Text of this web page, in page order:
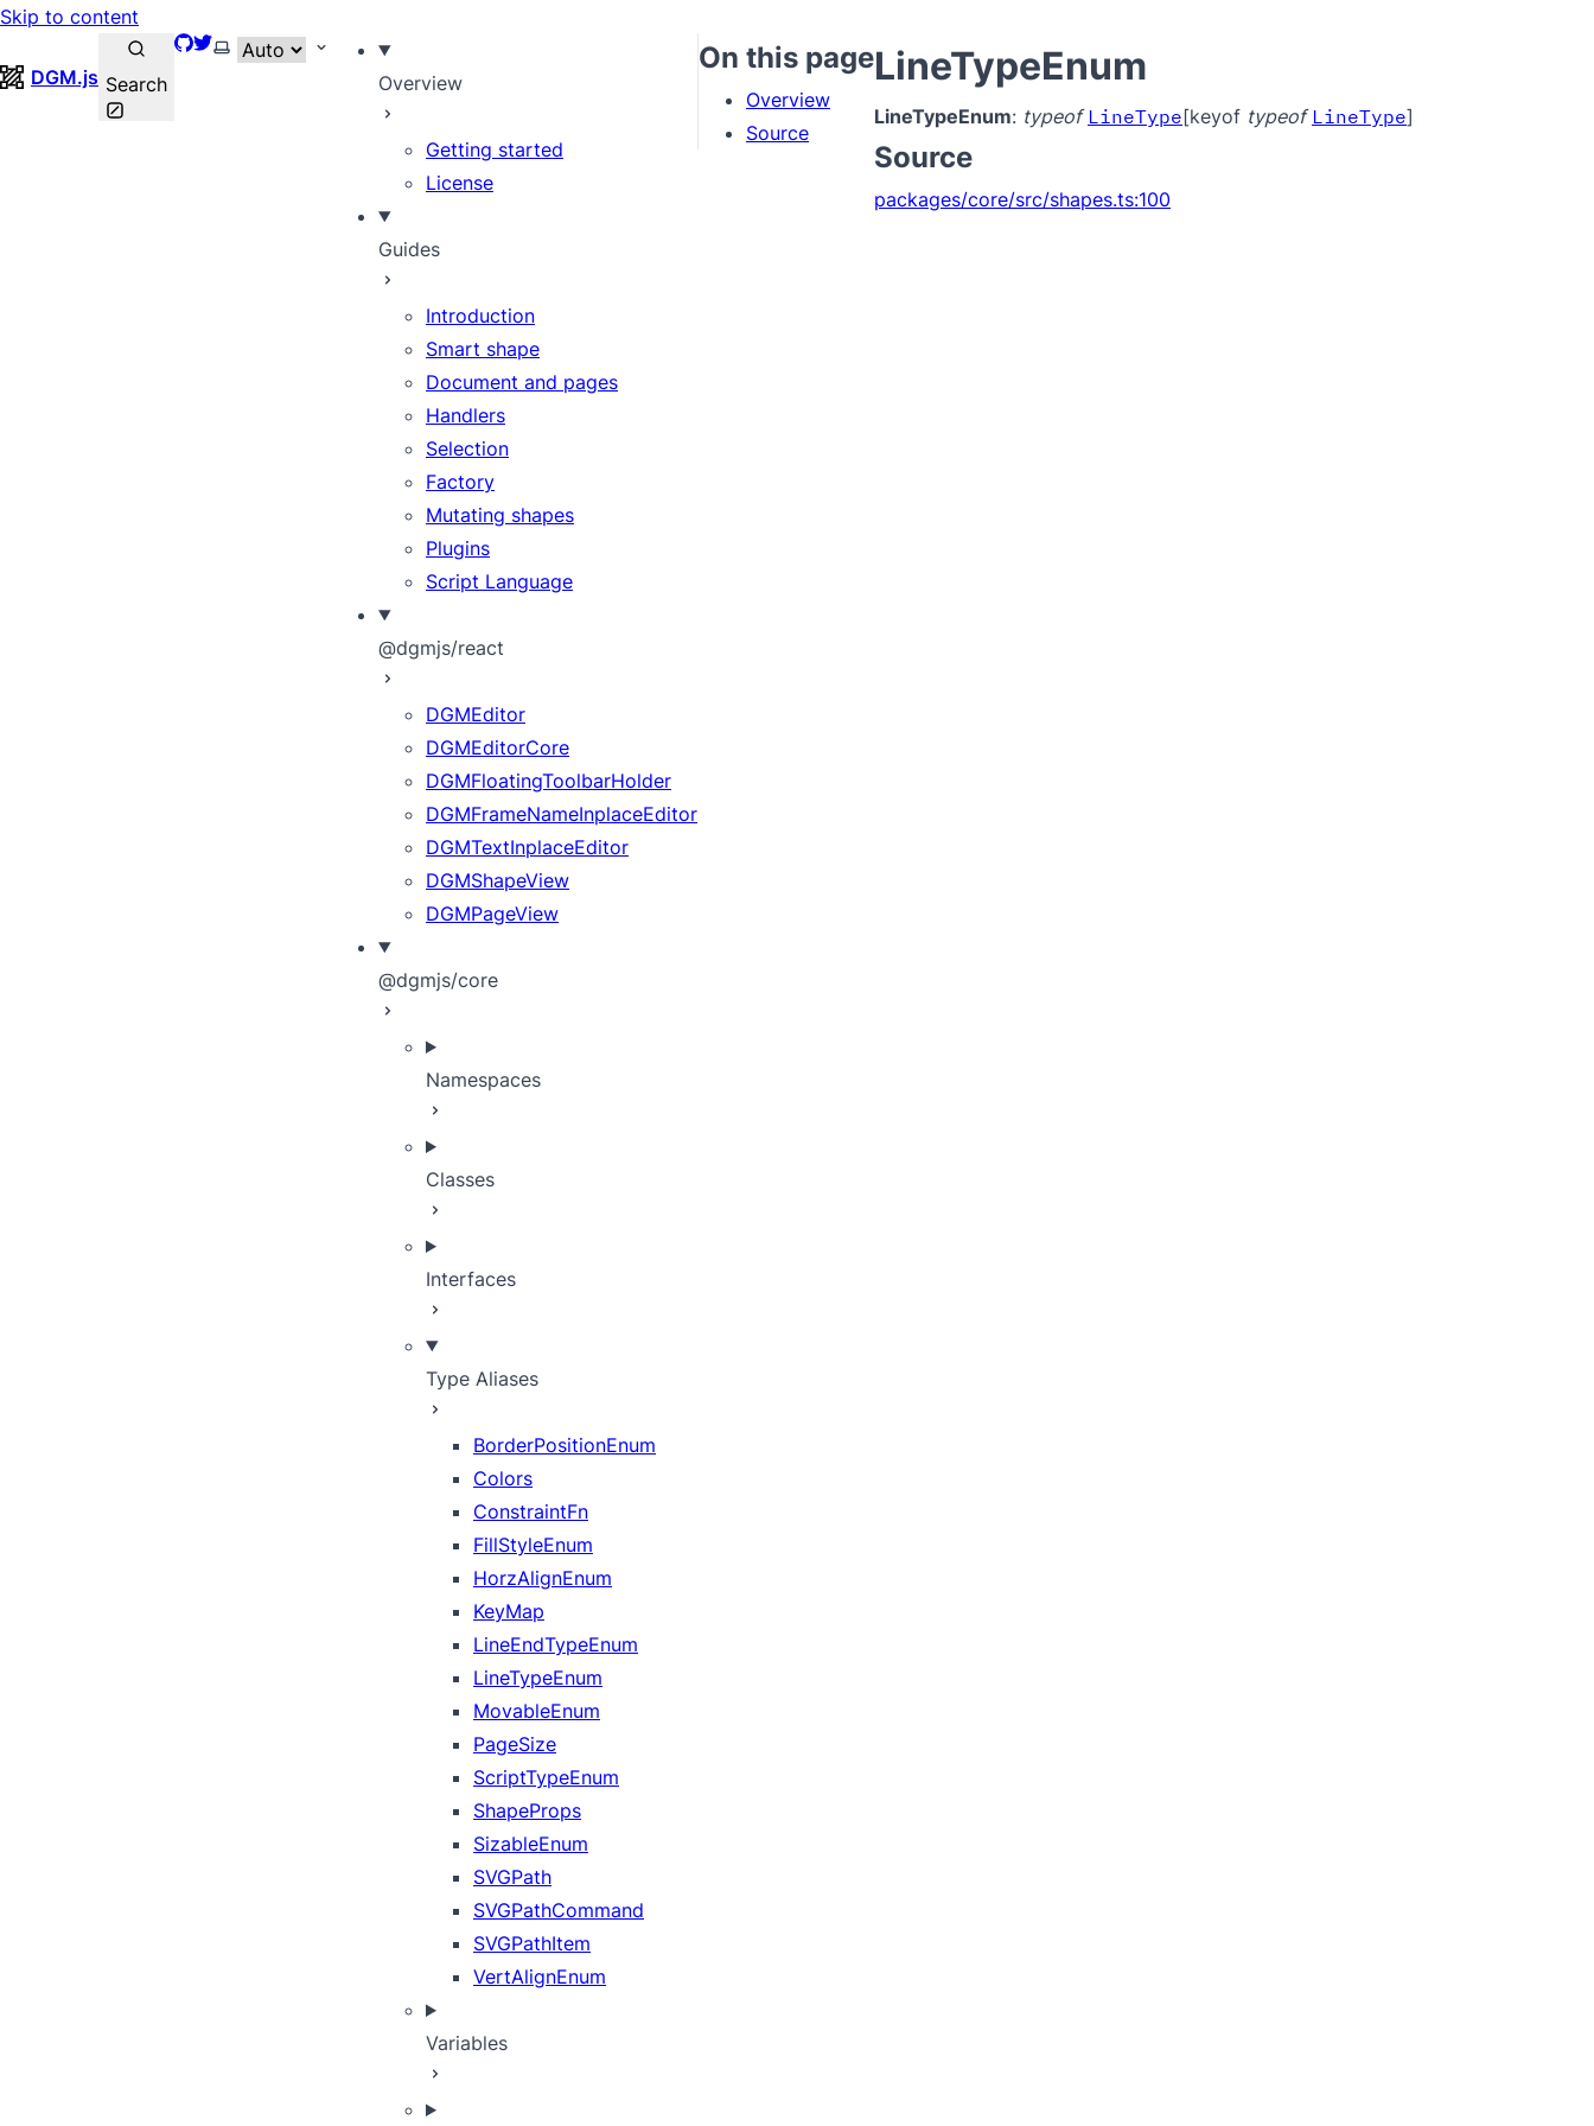
Skip to content
DGM.js Search
GitHub
Twitter
Select theme
Overview
Getting started
License
Guides
Introduction
Smart shape
Document and pages
Handlers
Selection
Factory
Mutating shapes
Plugins
Script Language
@dgmjs/react
DGMEditor
DGMEditorCore
DGMFloatingToolbarHolder
DGMFrameNameInplaceEditor
DGMTextInplaceEditor
DGMShapeView
DGMPageView
@dgmjs/core
Namespaces
Classes
Interfaces
Type Aliases
BorderPositionEnum
Colors
ConstraintFn
FillStyleEnum
HorzAlignEnum
KeyMap
LineEndTypeEnum
LineTypeEnum
MovableEnum
PageSize
ScriptTypeEnum
ShapeProps
SizableEnum
SVGPath
SVGPathCommand
SVGPathItem
VertAlignEnum
Variables
On this page
Overview
Source
LineTypeEnum
LineTypeEnum: typeof LineType[keyof typeof LineType]
Source
packages/core/src/shapes.ts:100